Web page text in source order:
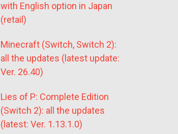
with English option in Japan
(retail)
Minecraft (Switch, Switch 2):
all the updates (latest update:
Ver. 26.40)
Lies of P: Complete Edition
(Switch 2): all the updates
(latest: Ver. 1.13.1.0)